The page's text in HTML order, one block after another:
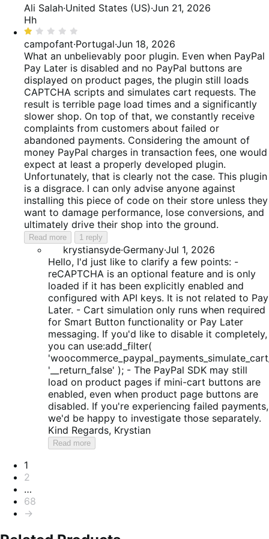
4
out
of
5
Ali Salah·United States (US)·Jun 21, 2026
Hh
Rated
1
out
of
5
campofant·Portugal·Jun 18, 2026
What an unbelievably poor plugin. Even when PayPal
Pay Later is disabled and no PayPal buttons are
displayed on product pages, the plugin still loads
CAPTCHA scripts and simulates cart requests. The
result is terrible page load times and a significantly
slower shop. On top of that, we constantly receive
complaints from customers about failed or
abandoned payments. Considering the amount of
money PayPal charges in transaction fees, one would
expect at least a properly developed plugin.
Unfortunately, that is clearly not the case. This plugin
is a disgrace. I can only advise anyone against
installing this piece of code on their store unless they
want to damage performance, lose conversions, and
ultimately drive their shop into the ground.
Read more 1 reply
krystiansyde·Germany·Jul 1, 2026
Hello, I'd just like to clarify a few points: -
reCAPTCHA is an optional feature and is only
loaded if it has been explicitly enabled and
configured with API keys. It is not related to Pay
Later. - Cart simulation only runs when required
for Smart Button functionality or Pay Later
messaging. If you'd like to disable it completely,
you can use:add_filter(
'__return_false' ); - The PayPal SDK may still
load on product pages if mini-cart buttons are
enabled, even when product page buttons are
disabled. If you're experiencing failed payments,
we'd be happy to investigate those separately.
Kind Regards, Krystian
Read more
Pagination
1
2
…
68
→